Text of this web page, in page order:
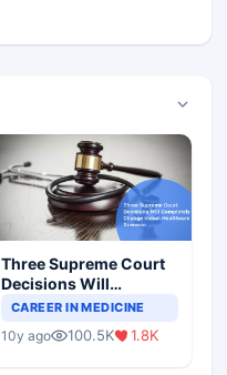
Three Supreme Court
Decisions Will
Completely Change
Scenario
CAREER IN MEDICINE
10y ago 100.5K 1.8K